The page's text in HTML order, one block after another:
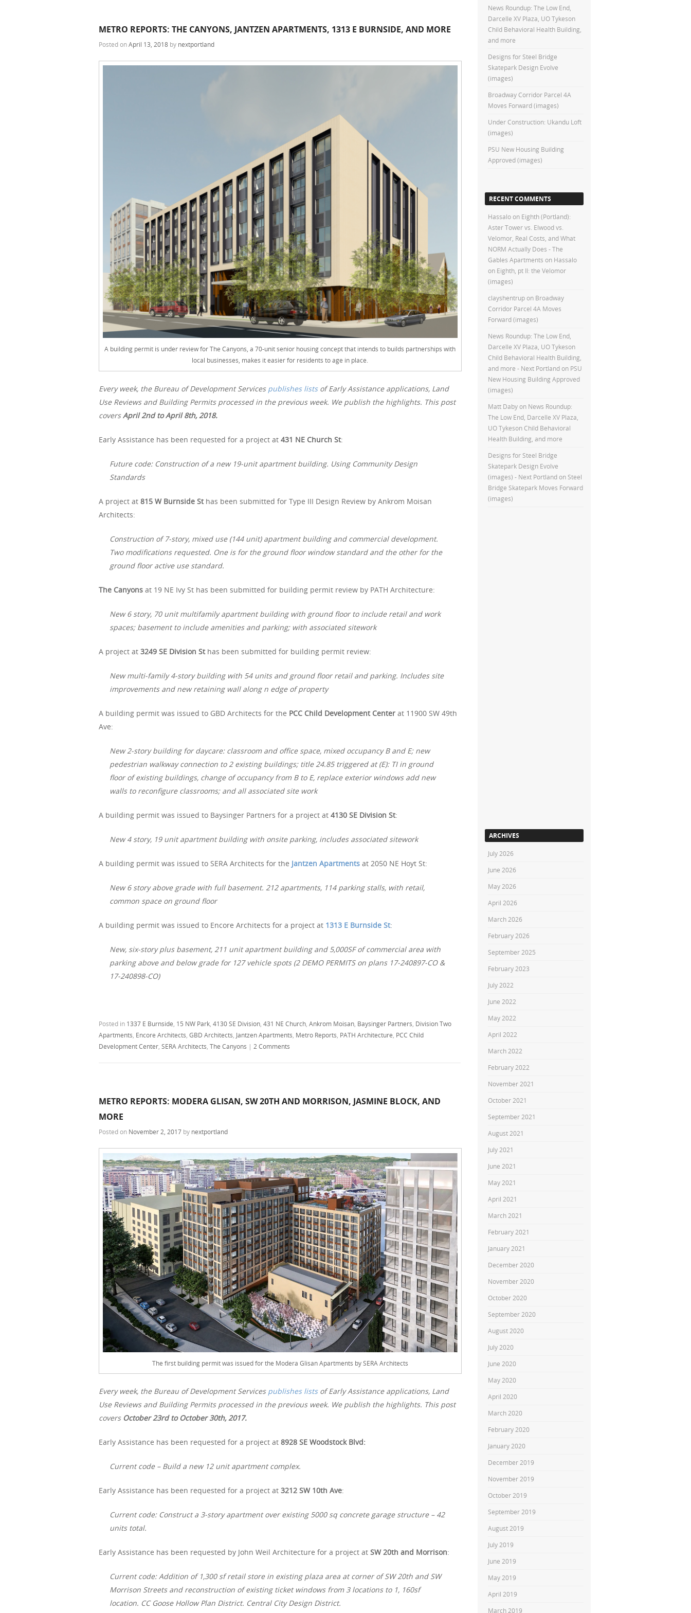
METRO REPORTS: THE CANYONS, JANTZEN APARTMENTS, 1313 E BURNSIDE, AND MORE
Posted onApril 13, 2018 by nextportland
A building permit is under review for The Canyons, a 70-unit senior housing concept that intends to builds partnerships with
local businesses, makes it easier for residents to age in place.
Every week, the Bureau of Development Services publishes listsof Early Assistance applications, Land
Use Reviews and Building Permits processed in the previous week. We publish the highlights. This post
coversApril 2ndto April 8th, 2018.
Early Assistance has been requested for a project at 431 NE Church St:
Future code: Construction of a new 19-unit apartment building. Using Community Design
Standards
A project at 815 W Burnside St has been submitted for Type III Design Review by Ankrom Moisan
Architects:
Construction of 7-story, mixed use (144 unit) apartment building and commercial development.
Two modifications requested. One is for the ground floor window standard and the other for the
ground floor active use standard.
The Canyons at 19 NE Ivy St has been submitted for building permit review by PATH Architecture:
New 6 story, 70 unit multifamily apartment building with ground floor to include retail and work
spaces; basement to include amenities and parking; with associated sitework
A project at 3249 SE Division St has been submitted for building permit review:
New multi-family 4-story building with 54 units and ground floor retail and parking. Includes site
improvements and new retaining wall along n edge of property
A building permit was issued to GBD Architects for the PCC Child Development Center at 11900 SW 49th
Ave:
New 2-story building for daycare: classroom and office space, mixed occupancy B and E; new
pedestrian walkway connection to 2 existing buildings; title 24.85 triggered at (E): TI in ground
floor of existing buildings, change of occupancy from B to E, replace exterior windows add new
walls to reconfigure classrooms; and all associated site work
A building permit was issued to Baysinger Partners for a project at 4130 SE Division St:
New 4 story, 19 unit apartment building with onsite parking, includes associated sitework
A building permit was issued to SERA Architects for the Jantzen Apartments at 2050 NE Hoyt St:
New 6 story above grade with full basement. 212 apartments, 114 parking stalls, with retail,
common space on ground floor
A building permit was issued to Encore Architects for a project at 1313 E Burnside St:
New, six-story plus basement, 211 unit apartment building and 5,000SF of commercial area with
parking above and below grade for 127 vehicle spots (2 DEMO PERMITS on plans 17-240897-CO &
17-240898-CO)
Posted in 1337 E Burnside 15 NW Park 4130 SE Division 431 NE Church Ankrom Moisan Baysinger Partners Division Two
Apartments Encore Architects GBD Architects Jantzen Apartments Metro Reports PATH Architecture PCC Child
Development Center SERA Architects The Canyons | 2 Comments
METRO REPORTS: MODERA GLISAN, SW 20TH AND MORRISON, JASMINE BLOCK, AND
MORE
Posted on November 2, 2017 by nextportland
The first building permit was issued for the Modera Glisan Apartments by SERA Architects
Every week, the Bureau of Development Services publishes listsof Early Assistance applications, Land
Use Reviews and Building Permits processed in the previous week. We publish the highlights. This post
covers October 23rd to October 30th, 2017.
Early Assistance has been requested for a project at 8928 SE Woodstock Blvd:
Current code – Build a new 12 unit apartment complex.
Early Assistance has been requested for a project at 3212 SW 10th Ave:
Current code: Construct a 3-story apartment over existing 5000 sq concrete garage structure – 42
units total.
Early Assistance has been requested by John Weil Architecture for a project at SW 20th and Morrison:
Current code: Addition of 1,300 sf retail store in existing plaza area at corner of SW 20th and SW
Morrison Streets and reconstruction of existing ticket windows from 3 locations to 1, 160sf
location. CC Goose Hollow Plan District. Central City Design District.
News Roundup: The Low End,
Darcelle XV Plaza, UO Tykeson
Child Behavioral Health Building,
and more
Designs for Steel Bridge
Skatepark Design Evolve
(images)
Broadway Corridor Parcel 4A
Moves Forward (images)
Under Construction: Ukandu Loft
(images)
PSU New Housing Building
Approved (images)
RECENT COMMENTS
Hassalo on Eighth (Portland):
Aster Tower vs. Elwood vs.
Velomor, Real Costs, and What
NORM Actually Does - The
Gables Apartments on Hassalo
on Eighth, pt II: the Velomor
(images)
clayshentrupon Broadway
Corridor Parcel 4A Moves
Forward (images)
News Roundup: The Low End,
Darcelle XV Plaza, UO Tykeson
Child Behavioral Health Building,
and more - Next Portlandon PSU
New Housing Building Approved
(images)
Matt Dabyon News Roundup:
The Low End, Darcelle XV Plaza,
UO Tykeson Child Behavioral
Health Building, and more
Designs for Steel Bridge
Skatepark Design Evolve
(images) - Next Portlandon Steel
Bridge Skatepark Moves Forward
(images)
ARCHIVES
July 2026
June 2026
May 2026
April 2026
March 2026
February 2026
September 2025
February 2023
July 2022
June 2022
May 2022
April 2022
March 2022
February 2022
November 2021
October 2021
September 2021
August 2021
July 2021
June 2021
May 2021
April 2021
March 2021
February 2021
January 2021
December 2020
November 2020
October 2020
September 2020
August 2020
July 2020
June 2020
May 2020
April 2020
March 2020
February 2020
January 2020
December 2019
November 2019
October 2019
September 2019
August 2019
July 2019
June 2019
May 2019
April 2019
March 2019